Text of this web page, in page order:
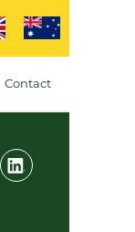
Contact